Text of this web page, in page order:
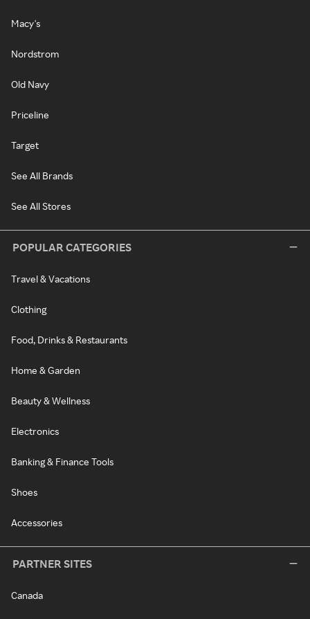
Macy's
Nordstrom
Old Navy
Priceline
Target
See All Brands
See All Stores
POPULAR CATEGORIES
Travel & Vacations
Clothing
Food, Drinks & Restaurants
Home & Garden
Beauty & Wellness
Electronics
Banking & Finance Tools
Shoes
Accessories
PARTNER SITES
Canada